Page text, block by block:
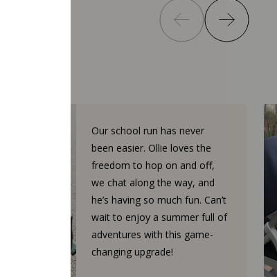
Our school run has never
been easier. Ollie loves the
freedom to hop on and off,
we chat along the way, and
he’s having so much fun. Can’t
wait to enjoy a summer full of
adventures with this game-
changing upgrade!